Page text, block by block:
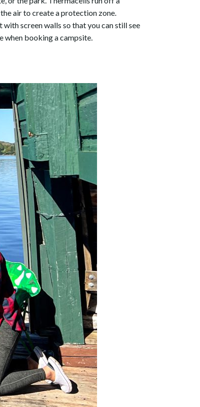
air to create a protection zone.
with screen walls so that you can still see
when booking a campsite.